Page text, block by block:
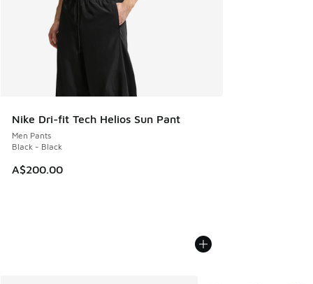
Nike Dri-fit Tech Helios Sun Pant
Men Pants
Black - Black
A$200.00